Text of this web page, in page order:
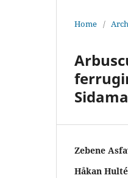
Home /
Zebene
Håkan